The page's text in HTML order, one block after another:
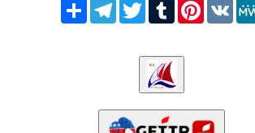
Share TelegramTwitterTumblrPinterest
VK